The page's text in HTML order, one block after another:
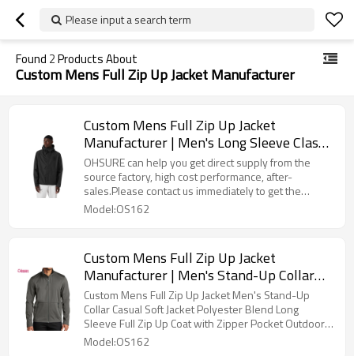
Please input a search term
Found 2Products About
Custom Mens Full Zip Up Jacket Manufacturer
Custom Mens Full Zip Up Jacket
Manufacturer | Men's Long Sleeve Classic
Waterproof Outdoor Hiking Sports OEM
Factory
OHSURE can help you get direct supply from the
source factory, high cost performance, after-
sales.Please contact us immediately to get the
quotation and samples, to help your brand sell well
Model:OS162
Custom Mens Full Zip Up Jacket
Manufacturer | Men's Stand-Up Collar
Casual Soft Jacket Polyester Blend Long
Sleeve Full Zip Up Coat with Zipper
Pocket Outdoor Hiking Sports Jacket For
Men OEM Factory
Custom Mens Full Zip Up Jacket Men's Stand-Up
Collar Casual Soft Jacket Polyester Blend Long
Sleeve Full Zip Up Coat with Zipper Pocket Outdoor
Hiking Sports Jacket For Men OEM Factory
Model:OS162